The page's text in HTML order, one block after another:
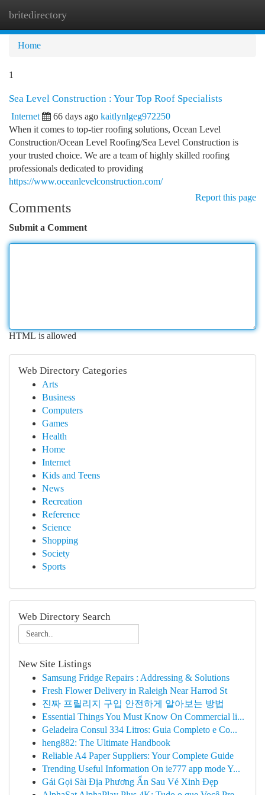
britedirectory
Home
1
Sea Level Construction : Your Top Roof Specialists
Internet 66 days ago kaitlynlgeg972250
When it comes to top-tier roofing solutions, Ocean Level
Construction/Ocean Level Roofing/Sea Level Construction is
your trusted choice. We are a team of highly skilled roofing
professionals dedicated to providing
https://www.oceanlevelconstruction.com/
Report this page
Comments
Submit a Comment
HTML is allowed
Web Directory Categories
Arts
Business
Computers
Games
Health
Home
Internet
Kids and Teens
News
Recreation
Reference
Science
Shopping
Society
Sports
Web Directory Search
New Site Listings
Samsung Fridge Repairs : Addressing & Solutions
Fresh Flower Delivery in Raleigh Near Harrod St
진짜 프릴리지 구입 안전하게 알아보는 방법
Essential Things You Must Know On Commercial li...
Geladeira Consul 334 Litros: Guia Completo e Co...
heng882: The Ultimate Handbook
Reliable A4 Paper Suppliers: Your Complete Guide
Trending Useful Information On ie777 app mode Y...
Gái Gọi Sài Địa Phương Ẩn Sau Vẻ Xinh Đẹp